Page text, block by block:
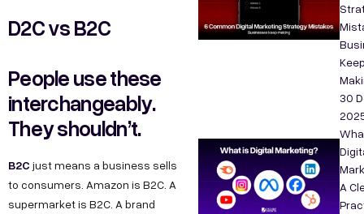
D2C vs B2C
People use these
interchangeably.
They shouldn’t.
B2C just means a business sells
to consumers. Amazon is B2C. A
supermarket is B2C. A brand
30
A